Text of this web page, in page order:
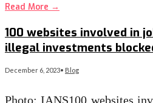
Read More →
100 websites involved in
illegal investments
December 6, 2023• Blog
Photo: IANS100 websites